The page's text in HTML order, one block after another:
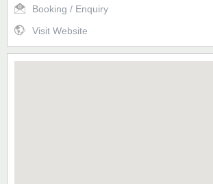
Booking / Enquiry
Visit Website